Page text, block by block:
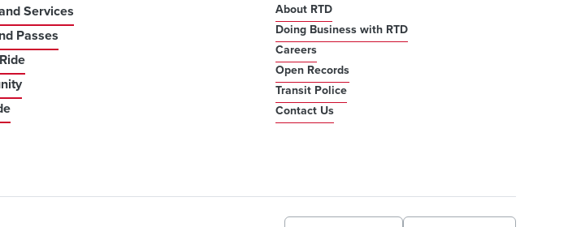
Services
Passes
About RTD
Doing Business with RTD
Careers
Open Records
Transit Police
Contact Us